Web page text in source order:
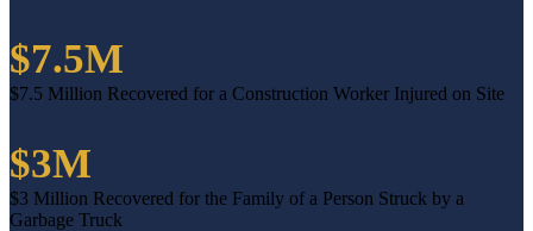
$7.5M
$7.5 Million Recovered for a Construction Worker Injured on Site
$3M
$3 Million Recovered for the Family of a Person Struck by a
Garbage Truck